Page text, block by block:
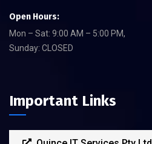
Open Hours:
Mon – Sat: 9:00 AM – 5:00 PM,
Sunday: CLOSED
Important Links